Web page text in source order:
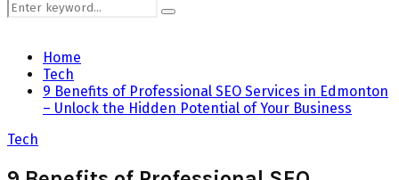
Search
for:
Search
Home
Tech
9 Benefits of Professional SEO Services in Edmonton
– Unlock the Hidden Potential of Your Business
Tech